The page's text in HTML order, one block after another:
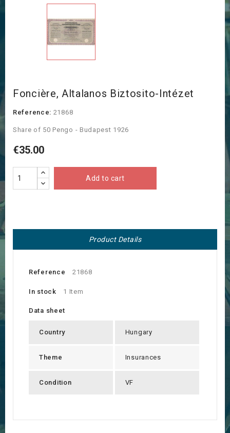
Foncière, Altalanos Biztosito-Intézet
Reference: 21868
Share of 50 Pengo - Budapest 1926
€35.00
Add to cart
Product Details
Reference 21868
In stock 1 Item
Data sheet
Country Hungary
Theme Insurances
Condition VF